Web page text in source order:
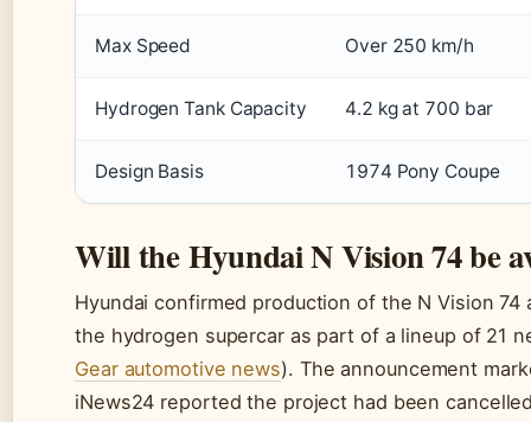
Max Speed Over 250 km/h
Hydrogen Tank Capacity 4.2 kg at 700 bar
Design Basis 1974 Pony Coupe
Will the Hyundai N Vision 74 be
Hyundai confirmed production of the N Vision
the hydrogen supercar as part of a lineup of 21
Gear automotive news). The announcement
iNews24 reported the project had been